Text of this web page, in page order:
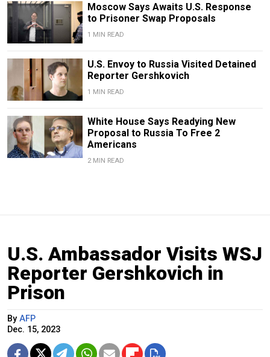
Moscow Says Awaits U.S. Response
to Prisoner Swap Proposals
1 MIN READ
U.S. Envoy to Russia Visited Detained
Reporter Gershkovich
1 MIN READ
White House Says Readying New
Proposal to Russia To Free 2
Americans
2 MIN READ
U.S. Ambassador Visits WSJ
Reporter Gershkovich in
Prison
By AFP
Dec. 15, 2023